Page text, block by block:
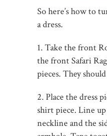
So here’s how to
a dress.
1. Take the front
the front Safari
pieces. They
2. Place the dress
shirt piece. Line
neckline and the